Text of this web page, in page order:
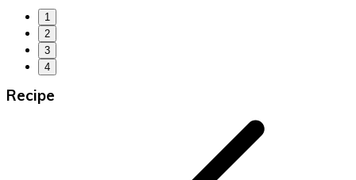
1
2
3
4
Recipe